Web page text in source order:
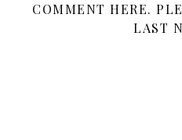
COMMENT HERE.
LAST